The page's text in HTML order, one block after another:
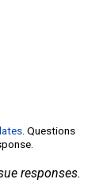
. Questions
responses.